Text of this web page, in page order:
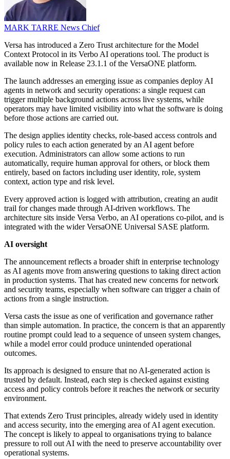
MARK TARRE News Chief
Versa has introduced a Zero Trust architecture for the Model
Context Protocol in its Verbo AI operations tool. The product is
available now in Release 23.1.1 of the VersaONE platform.
The launch addresses an emerging issue as companies deploy AI
agents in network and security operations: a single request can
trigger multiple background actions across live systems, while
operators may have limited visibility into what the software is doing
before those actions are carried out.
The design applies identity checks, role-based access controls and
policy rules to each action generated by an AI agent before
execution. Administrators can allow some actions to run
automatically, require human approval for others, or block them
entirely, based on factors including user identity, role, system
context, action type and risk level.
Every approved action is logged with attribution, creating an audit
trail for changes made through AI-driven workflows. The
architecture sits inside Versa Verbo, an AI operations co-pilot, and is
integrated with the wider VersaONE Universal SASE platform.
AI oversight
The announcement reflects a broader shift in enterprise technology
as AI agents move from answering questions to taking direct action
in production systems. That has created new concerns for network
and security teams, especially when software can trigger a chain of
actions from a single instruction.
Versa casts the issue as one of verification and governance rather
than simple automation. In practice, the concern is that an apparently
routine prompt could lead to a sequence of unseen system changes,
while a model error could produce unintended operational
outcomes.
Its approach is designed to ensure that no AI-generated action is
trusted by default. Instead, each step is checked against existing
access and policy controls before it reaches the network or security
environment.
That extends Zero Trust principles, already widely used in identity
and access security, into the emerging area of AI agent execution.
The concept is likely to appeal to organisations trying to balance
pressure to roll out AI with the need to preserve accountability over
operational systems.